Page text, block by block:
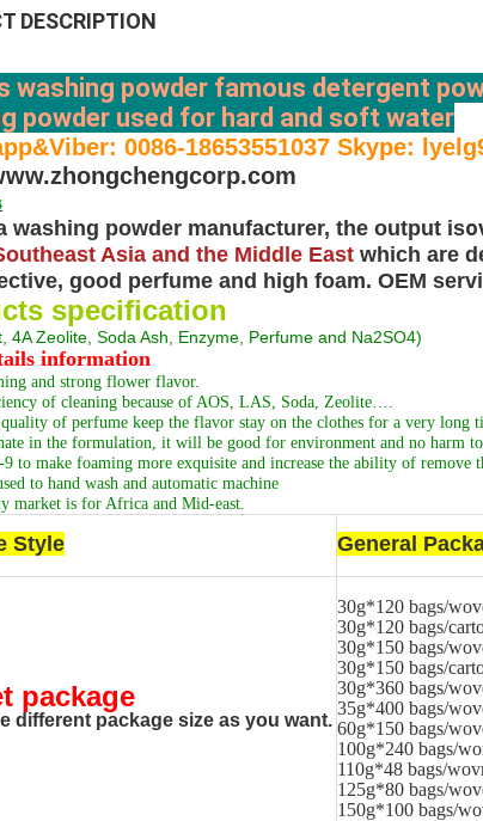
DESCRIPTION
washing powder famous detergent
powder used for hard and soft water
0086-18653551037 Skype:
washing powder manufacturer, the output is
Asia and the Middle East which are
good perfume and high foam. OEM
specification
4A Zeolite, Soda Ash, Enzyme, Perfume and Na2SO4)
information
and strong flower flavor.
of cleaning because of AOS, LAS, Soda, Zeolite….
of perfume keep the flavor stay on the clothes for a very long
in the formulation, it will be good for environment and no harm
to make foaming more exquisite and increase the ability of remove
to hand wash and automatic machine
market is for Africa and Mid-east.
Style General
package
different package size as you want.
30g*120 bags/
30g*120 bags/
30g*150 bags/
30g*150 bags/
30g*360 bags/
35g*400 bags/
60g*150 bags/
100g*240 bags/
110g*48 bags/
125g*80 bags/
150g*100 bags/